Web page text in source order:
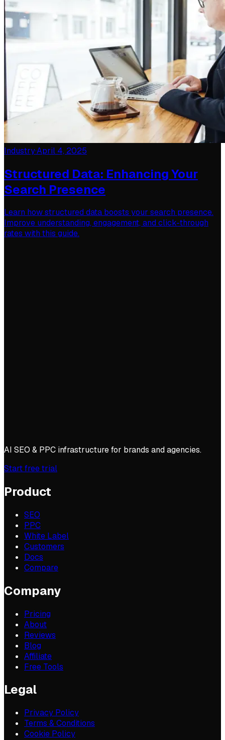
Industry·April 4, 2025
Structured Data: Enhancing Your
Search Presence
Learn how structured data boosts your search presence.
Improve understanding, engagement, and click-through
rates with this guide.
AI SEO & PPC infrastructure for brands and agencies.
Start free trial
Product
SEO
PPC
White Label
Customers
Docs
Compare
Company
Pricing
About
Reviews
Blog
Affiliate
Free Tools
Legal
Privacy Policy
Terms & Conditions
Cookie Policy